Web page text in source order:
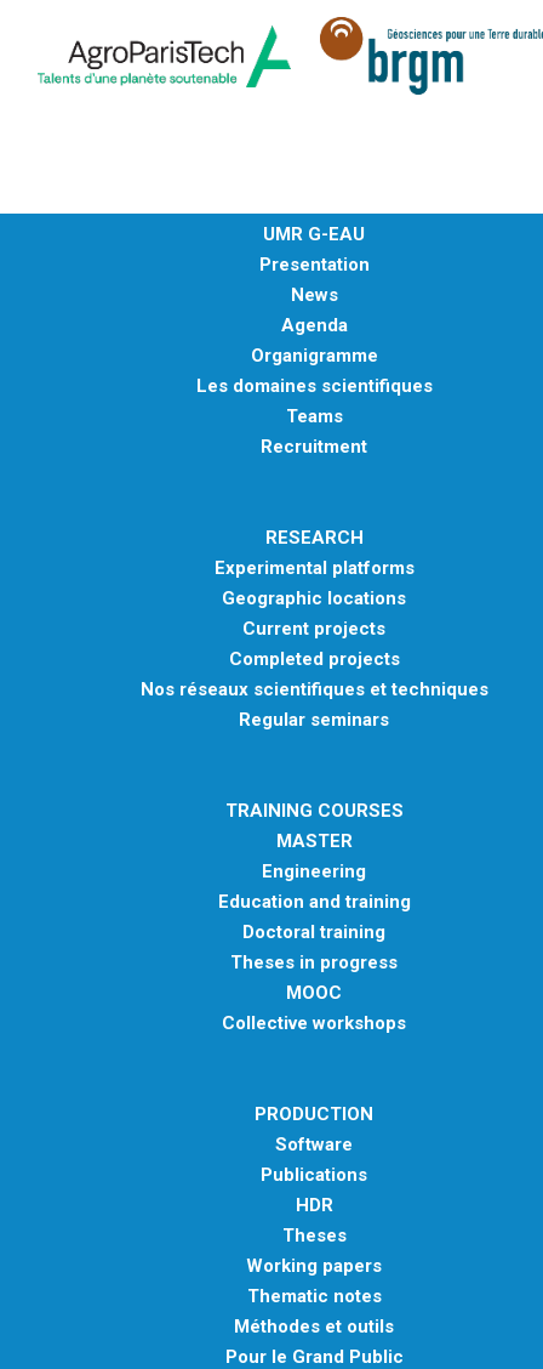
UMR G-EAU
Presentation
News
Agenda
Organigramme
Les domaines scientifiques
Teams
Recruitment
RESEARCH
Experimental platforms
Geographic locations
Current projects
Completed projects
Nos réseaux scientifiques et techniques
Regular seminars
TRAINING COURSES
MASTER
Engineering
Education and training
Doctoral training
Theses in progress
MOOC
Collective workshops
PRODUCTION
Software
Publications
HDR
Theses
Working papers
Thematic notes
Méthodes et outils
Pour le Grand Public